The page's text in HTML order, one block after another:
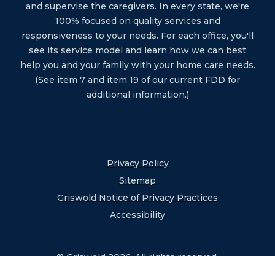
and supervise the caregivers. In every state, we're
100% focused on quality services and
responsiveness to your needs. For each office, you'll
see its service model and learn how we can best
help you and your family with your home care needs.
(See item 7 and item 19 of our current FDD for
additional information.)
Privacy Policy
Sitemap
Griswold Notice of Privacy Practices
Accessibility